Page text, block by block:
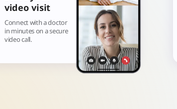
video visit
Connect with a doctor
in minutes on a secure
video call.